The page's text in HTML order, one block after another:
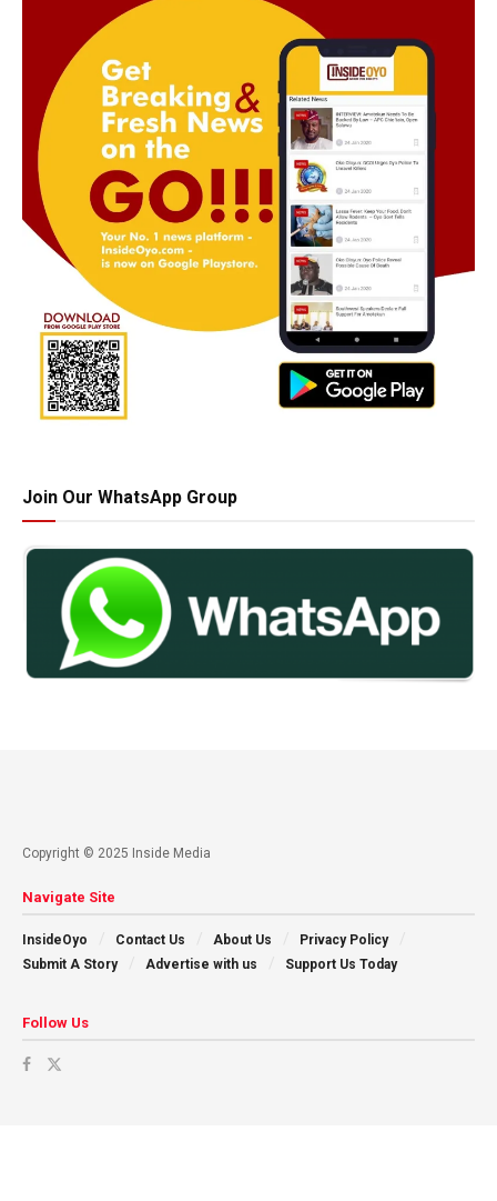
Join Our WhatsApp Group
Copyright © 2025 Inside Media
Navigate Site
InsideOyo Contact Us About Us
Privacy Policy
Submit A Story
Advertise with us Support Us Today
Follow Us